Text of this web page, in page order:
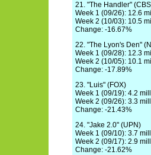
21. "The Handler"
Week 1 (09/26): 12.6
Week 2 (10/03): 10.5
Change: -16.67%
22. "The Lyon's Den"
Week 1 (09/28): 12.3
Week 2 (10/05): 10.1
Change: -17.89%
23. "Luis" (FOX)
Week 1 (09/19): 4.2
Week 2 (09/26): 3.3
Change: -21.43%
24. "Jake 2.0" (UPN)
Week 1 (09/10): 3.7
Week 2 (09/17): 2.9
Change: -21.62%